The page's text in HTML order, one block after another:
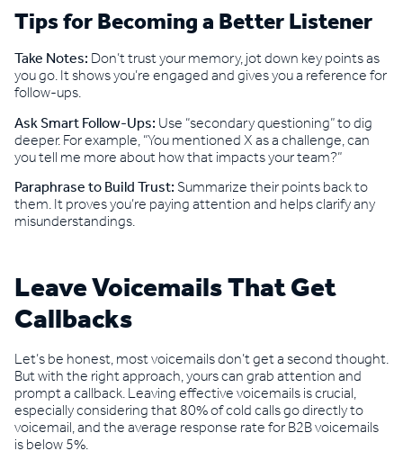
Tips for Becoming a Better Listener
Take Notes:Don’t trust your memory, jot down key points as
you go. It shows you’re engaged and gives you a reference for
follow-ups.
Ask Smart Follow-Ups:Use “secondary questioning” to dig
deeper. For example, “You mentioned X as a challenge, can
you tell me more about how that impacts your team?”
Paraphrase to Build Trust:Summarize their points back to
them. It proves you’re paying attention and helps clarify any
misunderstandings.
Leave Voicemails That Get
Callbacks
Let’s be honest, most voicemails don’t get a second thought.
But with the right approach, yours can grab attention and
prompt a callback. Leaving effective voicemails is crucial,
especially considering that 80% of cold calls go directly to
voicemail, and the average response rate for B2B voicemails
is below 5%.